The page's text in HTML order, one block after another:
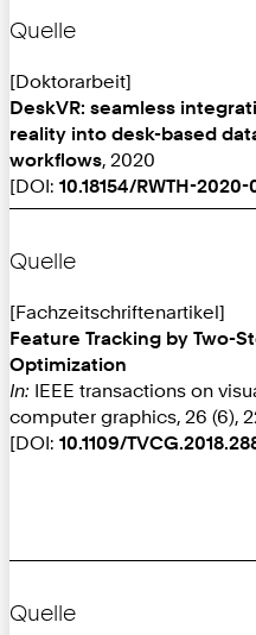
Quelle
[Doktorarbeit]
DeskVR: seamless
reality into desk-based
workflows, 2020
[DOI: 10.18154/RWTH-
Quelle
[Fachzeitschriftenartikel]
Feature Tracking by Two-
Optimization
In: IEEE transactions on
computer graphics, 26 (6),
[DOI: 10.1109/
Quelle